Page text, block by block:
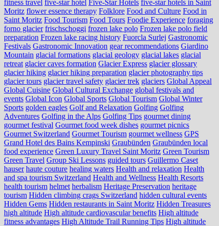
fitness travel five-star hotel Five-Star Hotels five-star hotels in Saint
Moritz flower essence therapy Folklore Food and Culture Food in
Saint Moritz Food Tourism Food Tours Foodie Experience foraging
forno glacier frischschoggi frozen lake polo Frozen lake polo field
preparation Frozen lake racing history Fuorcla Surlej Gastronomic
Festivals Gastronomic Innovation gear recommendations Giardino
Mountain glacial formations glacial geology glacial lakes glacial
retreat glacier caves formation Glacier Express glacier glossary
glacier hiking glacier hiking preparation glacier photography tips
glacier tours glacier travel safety glacier trek glaciers Global Appeal
Global Cuisine Global Cultural Exchange global festivals and
events Global Icon Global Sports Global Tourism Global Winter
Sports golden eagles Golf and Relaxation Golfing Golfing
Adventures Golfing in the Alps Golfing Tips gourmet dining
gourmet festival Gourmet food week dishes gourmet picnics
Gourmet Switzerland Gourmet Tourism gourmet wellness GPS
Grand Hotel des Bains Kempinski Graubünden Graubünden local
food experience Green Luxury Travel Saint Moritz Green Tourism
Green Travel Group Ski Lessons guided tours Guillermo Caset
hauser haute couture healing waters Health and relaxation Health
and spa tourism Switzerland Health and Wellness Health Resorts
health tourism helmet herbalism Heritage Preservation heritage
tourism Hidden climbing crags Switzerland hidden cultural events
Hidden Gems Hidden restaurants in Saint Moritz Hidden Treasures
high altitude High altitude cardiovascular benefits High altitude
fitness advantages High Altitude Trail Running Tips High altitude